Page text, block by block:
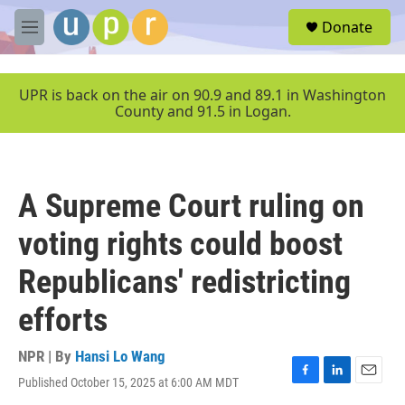
Skip to main content
M
e
u
Donate
UPR is back on the air on 90.9 and 89.1 in Washington
County and 91.5 in Logan.
A Supreme Court ruling on
voting rights could boost
Republicans' redistricting
efforts
NPR | By Hansi Lo Wang
Published October 15, 2025 at 6:00 AM MDT
F
L
E